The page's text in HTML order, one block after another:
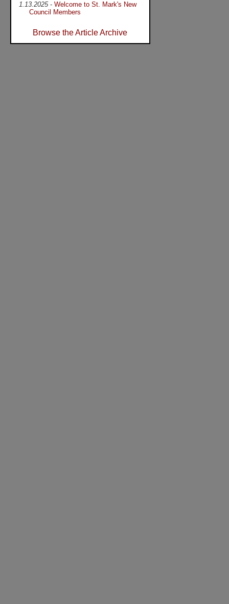
1.13.2025- Welcome to St. Mark's New
Council Members
Browse the Article Archive